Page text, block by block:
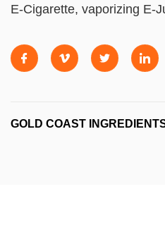
E-Cigarette, vaporizing E-
GOLD COAST